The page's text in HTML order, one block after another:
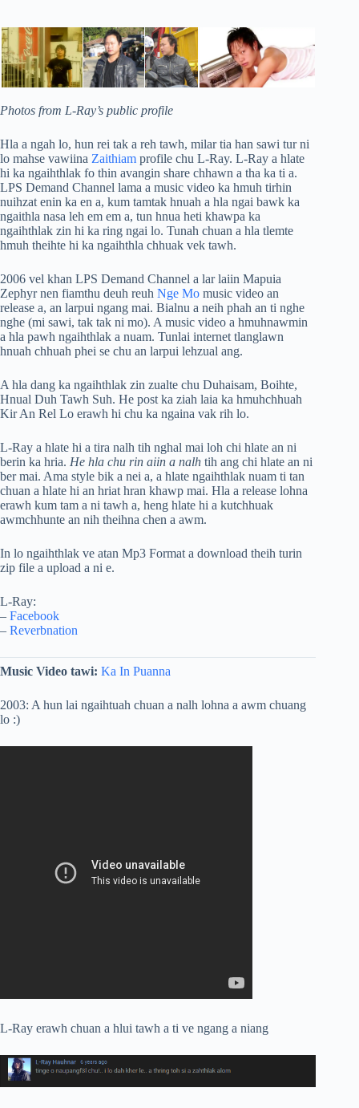
Photos from L-Ray’s public profile
Hla a ngah lo, hun rei tak a reh tawh, milar tia han sawi tur ni
lo mahse vawiina Zaithiam profile chu L-Ray. L-Ray a hlate
hi ka ngaihthlak fo thin avangin share chhawn a tha ka ti a.
LPS Demand Channel lama a music video ka hmuh tirhin
nuihzat enin ka en a, kum tamtak hnuah a hla ngai bawk ka
ngaithla nasa leh em em a, tun hnua heti khawpa ka
ngaihthlak zin hi ka ring ngai lo. Tunah chuan a hla tlemte
hmuh theihte hi ka ngaihthla chhuak vek tawh.
2006 vel khan LPS Demand Channel a lar laiin Mapuia
Zephyr nen fiamthu deuh reuh Nge Mo music video an
release a, an larpui ngang mai. Bialnu a neih phah an ti nghe
nghe (mi sawi, tak tak ni mo). A music video a hmuhnawmin
a hla pawh ngaihthlak a nuam. Tunlai internet tlanglawn
hnuah chhuah phei se chu an larpui lehzual ang.
A hla dang ka ngaihthlak zin zualte chu Duhaisam, Boihte,
Hnual Duh Tawh Suh. He post ka ziah laia ka hmuhchhuah
Kir An Rel Lo erawh hi chu ka ngaina vak rih lo.
L-Ray a hlate hi a tira nalh tih nghal mai loh chi hlate an ni
berin ka hria. He hla chu rin aiin a nalh tih ang chi hlate an ni
ber mai. Ama style bik a nei a, a hlate ngaihthlak nuam ti tan
chuan a hlate hi an hriat hran khawp mai. Hla a release lohna
erawh kum tam a ni tawh a, heng hlate hi a kutchhuak
awmchhunte an nih theihna chen a awm.
In lo ngaihthlak ve atan Mp3 Format a download theih turin
zip file a upload a ni e.
L-Ray:
– Facebook
– Reverbnation
Music Video tawi: Ka In Puanna
2003: A hun lai ngaihtuah chuan a nalh lohna a awm chuang
lo :)
L-Ray erawh chuan a hlui tawh a ti ve ngang a niang